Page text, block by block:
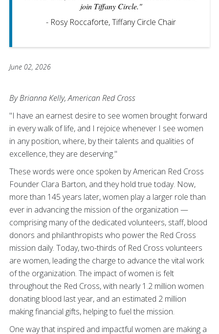
join Tiffany Circle."
- Rosy Roccaforte, Tiffany Circle Chair
June 02, 2026
By Brianna Kelly, American Red Cross
"I have an earnest desire to see women brought forward
in every walk of life, and I rejoice whenever I see women
in any position, where, by their talents and qualities of
excellence, they are deserving."
These words were once spoken by American Red Cross
Founder Clara Barton, and they hold true today. Now,
more than 145 years later, women play a larger role than
ever in advancing the mission of the organization —
comprising many of the dedicated volunteers, staff, blood
donors and philanthropists who power the Red Cross
mission daily. Today, two-thirds of Red Cross volunteers
are women, leading the charge to advance the vital work
of the organization. The impact of women is felt
throughout the Red Cross, with nearly 1.2 million women
donating blood last year, and an estimated 2 million
making financial gifts, helping to fuel the mission.
One way that inspired and impactful women are making a